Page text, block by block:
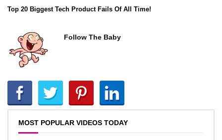
Top 20 Biggest Tech Product Fails Of All Time!
Follow The Baby
MOST POPULAR VIDEOS TODAY